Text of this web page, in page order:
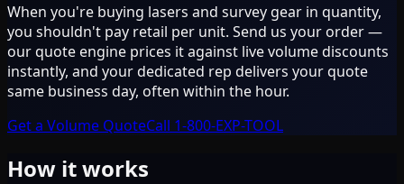
When you're buying lasers and survey gear in quantity,
you shouldn't pay retail per unit. Send us your order —
our quote engine prices it against live volume discounts
instantly, and your dedicated rep delivers your quote
same business day, often within the hour.
Get a Volume QuoteCall 1-800-EXP-TOOL
How it works